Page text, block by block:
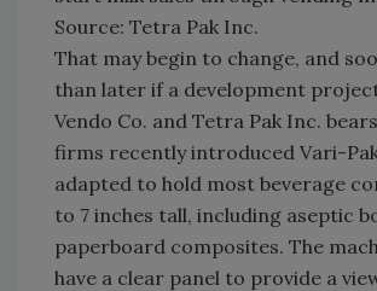
Source: Tetra Pak Inc.
That may begin to change, and
than later if a development
Vendo Co. and Tetra Pak Inc.
firms recently introduced Vari-
adapted to hold most beverage
to 7 inches tall, including aseptic
paperboard composites. The
have a clear panel to provide a